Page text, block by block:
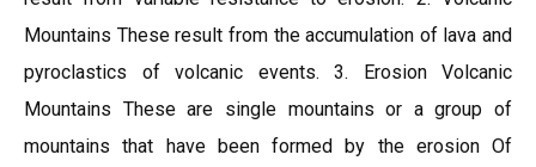
Mountains These result from the accumulation of lava and
pyroclastics of volcanic events. 3. Erosion Volcanic
Mountains These are single mountains or a group of
mountains that have been formed by the erosion Of